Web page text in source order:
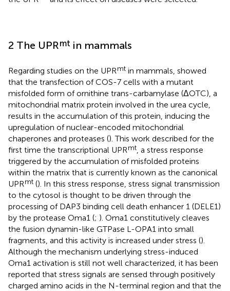
2 The UPR mt in mammals
Regarding studies on the UPRmt in mammals, showed
that the transfection of COS-7 cells with a mutant
misfolded form of ornithine trans-carbamylase (ΔOTC), a
mitochondrial matrix protein involved in the urea cycle,
results in the accumulation of this protein, inducing the
upregulation of nuclear-encoded mitochondrial
chaperones and proteases (). This work described for the
first time the transcriptional UPRmt , a stress response
triggered by the accumulation of misfolded proteins
within the matrix that is currently known as the canonical
UPRmt (). In this stress response, stress signal transmission
to the cytosol is thought to be driven through the
processing of DAP3 binding cell death enhancer 1 (DELE1)
by the protease Oma1 (; ). Oma1 constitutively cleaves
the fusion dynamin-like GTPase L-OPA1 into small
fragments, and this activity is increased under stress ().
Although the mechanism underlying stress-induced
Oma1 activation is still not well characterized, it has been
reported that stress signals are sensed through positively
charged amino acids in the N-terminal region and that the